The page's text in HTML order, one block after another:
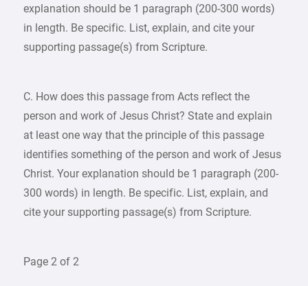
explanation should be 1 paragraph (200-300 words)
in length. Be specific. List, explain, and cite your
supporting passage(s) from Scripture.
C. How does this passage from Acts reflect the
person and work of Jesus Christ? State and explain
at least one way that the principle of this passage
identifies something of the person and work of Jesus
Christ. Your explanation should be 1 paragraph (200-
300 words) in length. Be specific. List, explain, and
cite your supporting passage(s) from Scripture.
Page 2 of 2